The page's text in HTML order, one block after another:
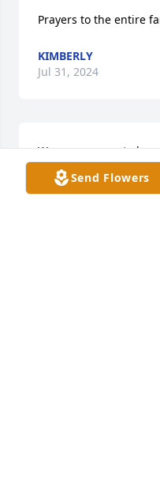
Send Flowers
Prayers to the entire
KIMBERLY
Jul 31, 2024
We are so sorry to
holds a special place
loss.